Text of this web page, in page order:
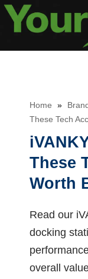
Skip
Home »
These Tech
These
Worth
Read our
docking
overall